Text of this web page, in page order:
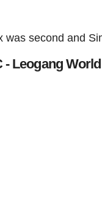
second and
- Leogang